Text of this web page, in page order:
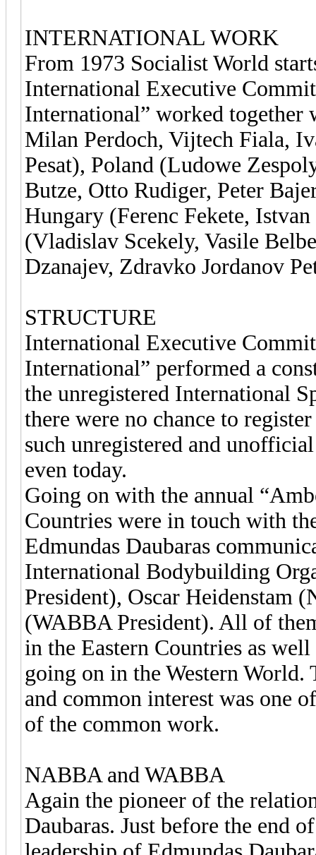
INTERNATIONAL WORK
From 1973 Socialist World
International Executive
International” worked together
Milan Perdoch, Vijtech Fiala,
Pesat), Poland (Ludowe
Butze, Otto Rudiger, Peter
Hungary (Ferenc Fekete,
(Vladislav Scekely, Vasile
Dzanajev, Zdravko Jordanov
STRUCTURE
International Executive
International” performed a
the unregistered International
there were no chance to
such unregistered and
even today.
Going on with the annual
Countries were in touch with
Edmundas Daubaras
International Bodybuilding
President), Oscar Heidenstam
(WABBA President). All of
in the Eastern Countries as
going on in the Western
and common interest was one
of the common work.
NABBA and WABBA
Again the pioneer of the
Daubaras. Just before the end